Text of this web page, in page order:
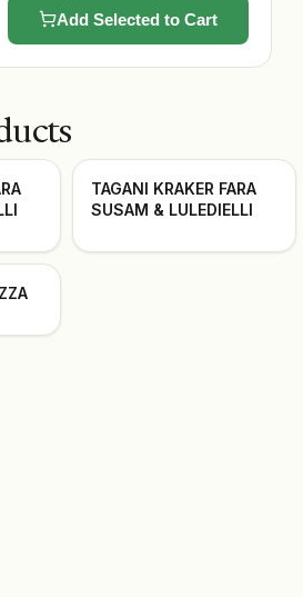
Add Selected to Cart
TAGANI KRAKER FARA
SUSAM & LULEDIELLI